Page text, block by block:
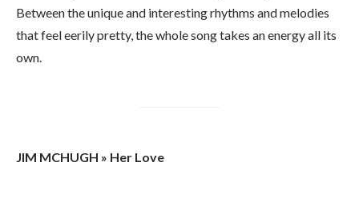
Between the unique and interesting rhythms and melodies
that feel eerily pretty, the whole song takes an energy all its
own.
JIM MCHUGH » Her Love